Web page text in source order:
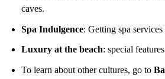
caves.
Spa Indulgence: Getting spa
Luxury at the beach: special
To learn about other cultures, go to